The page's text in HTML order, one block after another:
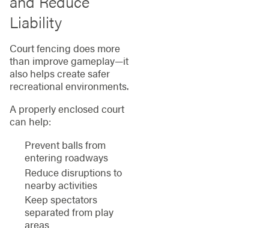
Liability
Court fencing does more
than improve gameplay—it
also helps create safer
recreational environments.
A properly enclosed court
can help:
Prevent balls from
entering roadways
Reduce disruptions to
nearby activities
Keep spectators
separated from play
areas